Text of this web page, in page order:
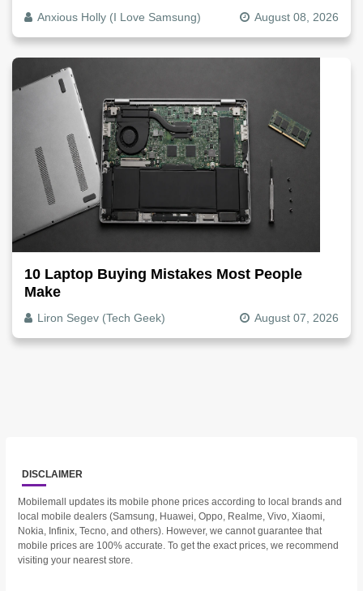
Anxious Holly (I Love Samsung) August 08, 2026
10 Laptop Buying Mistakes Most People
Make
Liron Segev (Tech Geek) August 07, 2026
DISCLAIMER
Mobilemall updates its mobile phone prices according to local brands and
local mobile dealers (Samsung, Huawei, Oppo, Realme, Vivo, Xiaomi,
Nokia, Infinix, Tecno, and others). However, we cannot guarantee that
mobile prices are 100% accurate. To get the exact prices, we recommend
visiting your nearest store.